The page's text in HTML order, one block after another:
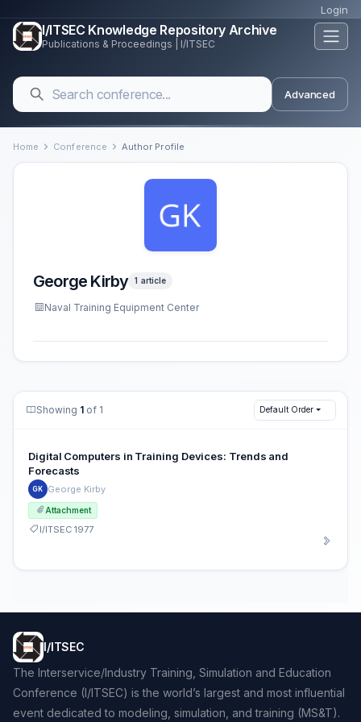
Login
I/ITSEC Knowledge Repository Archive
Publications & Proceedings | I/ITSEC
Advanced
Home Conference Author Profile
George Kirby 1 article
Naval Training Equipment Center
Showing 1 of 1 Default Order
Digital Computers in Training Devices: Trends and
Forecasts
GK George Kirby
Attachment
I/ITSEC 1977
I/ITSEC
The Interservice/Industry Training, Simulation and Education
Conference (I/ITSEC) is the world’s largest and most influential
event dedicated to modeling, simulation, and training (MS&T).